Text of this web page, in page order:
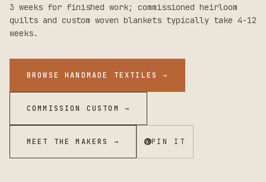
3 weeks for finished work; commissioned heirloom
quilts and custom woven blankets typically take 4-12
weeks.
BROWSE HANDMADE TEXTILES →
COMMISSION CUSTOM →
MEET THE MAKERS → PIN IT